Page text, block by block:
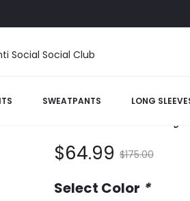
SWEATPANTS LONG
$175.00
Original
price
$64.99
Select Color *